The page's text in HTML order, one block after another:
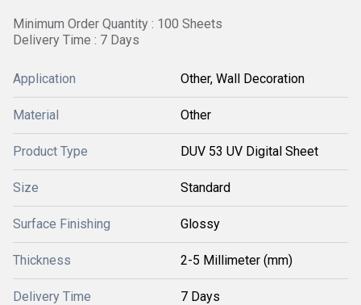
Minimum Order Quantity : 100 Sheets
Delivery Time : 7 Days
Application Other, Wall Decoration
Material Other
Product Type DUV 53 UV Digital Sheet
Size Standard
Surface Finishing Glossy
Thickness 2-5 Millimeter (mm)
Delivery Time 7 Days